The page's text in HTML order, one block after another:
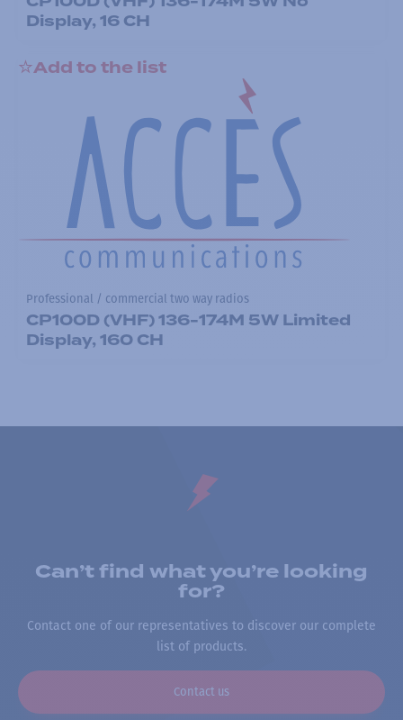
Display, 16 CH
Add to the list
Professional / commercial two way radios
CP100D (VHF) 136-174M 5W Limited
Display, 160 CH
Can’t find what you’re looking
for?
Contact one of our representatives to discover our complete
list of products.
Contact us